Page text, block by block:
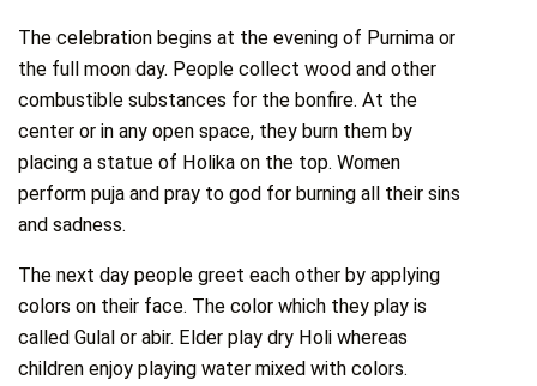
The celebration begins at the evening of Purnima or
the full moon day. People collect wood and other
combustible substances for the bonfire. At the
center or in any open space, they burn them by
placing a statue of Holika on the top. Women
perform puja and pray to god for burning all their sins
and sadness.
The next day people greet each other by applying
colors on their face. The color which they play is
called Gulal or abir. Elder play dry Holi whereas
children enjoy playing water mixed with colors.